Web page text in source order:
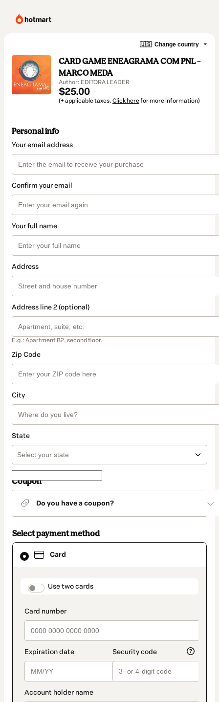
🇺🇸 Change country
CARD GAME ENEAGRAMA COM PNL –
MARCO MEDA
Author: EDITORA LEADER
$25.00
(+ applicable taxes. Click herefor more information)
Personal info
Your email address
Confirm your email
Your full name
Address
Address line 2 (optional)
E.g.: Apartment B2, second floor.
Zip Code
City
State
Coupon
Do you have a coupon?
Select payment method
Card
payment_data.section_title_v2
Use two cards
Card
selected
method